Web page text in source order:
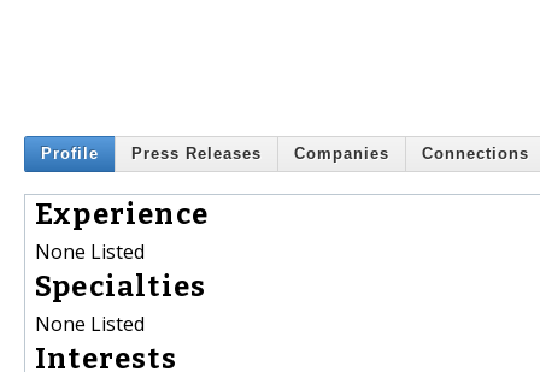
Profile Press Releases Companies Connections
Experience
None Listed
Specialties
None Listed
Interests